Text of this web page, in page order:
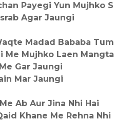
Payegi Yun Mujhko
Agar Jaungi
Madad Bababa
Me Mujhko Laen
Gar Jaungi
Mar Jaungi
Ab Aur Jina Nhi Hai
Khane Me Rehna Nhi